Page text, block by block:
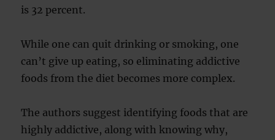
is 32 percent.
While one can quit drinking or smoking, one
can’t give up eating, so eliminating addictive
foods from the diet becomes more complex.
The authors suggest identifying foods that are
highly addictive, along with knowing why,